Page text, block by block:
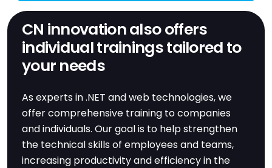
CN innovation also offers
individual trainings tailored to
your needs
As experts in .NET and web technologies, we
offer comprehensive training to companies
and individuals. Our goal is to help strengthen
the technical skills of employees and teams,
increasing productivity and efficiency in the